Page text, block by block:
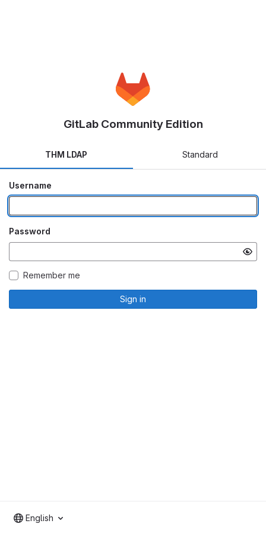
GitLab Community Edition
THM LDAP Standard
Username
Password
Remember me
Sign in
English